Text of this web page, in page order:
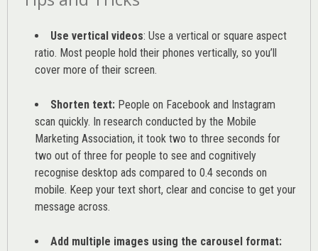
Use vertical videos: Use a vertical or square aspect
ratio. Most people hold their phones vertically, so you’ll
cover more of their screen.
Shorten text: People on Facebook and Instagram
scan quickly. In research conducted by the Mobile
Marketing Association, it took two to three seconds for
two out of three for people to see and cognitively
recognise desktop ads compared to 0.4 seconds on
mobile. Keep your text short, clear and concise to get your
message across.
Add multiple images using the carousel format: